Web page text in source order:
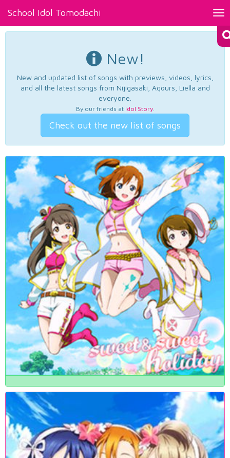
School Idol Tomodachi
New!
New and updated list of songs with previews, videos, lyrics,
and all the latest songs from Nijigasaki, Aqours, Liella and
everyone.
By our friends at Idol Story.
Check out the new list of songs